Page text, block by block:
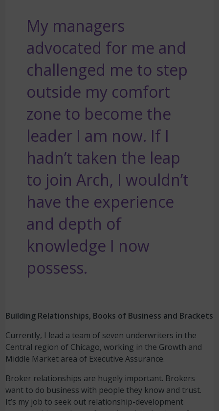
My managers
advocated for me and
challenged me to step
outside my comfort
zone to become the
leader I am now. If I
hadn’t taken the leap
to join Arch, I wouldn’t
have the experience
and depth of
knowledge I now
possess.
Building Relationships, Books of Business and Brackets
Currently, I lead a team of seven underwriters in the
Central region of Chicago, working in the Growth and
Middle Market area of Executive Assurance.
Broker relationships are hugely important. Brokers
want to do business with people they know and trust.
It’s my job to seek out relationship-development